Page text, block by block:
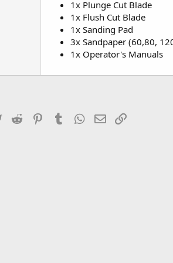
1x Plunge Cut Blade
1x Flush Cut Blade
1x Sanding Pad
3x Sandpaper (60,80,
1x Operator's Manuals
Twitter Reddit PinterestTumblrWhatsApp
Email